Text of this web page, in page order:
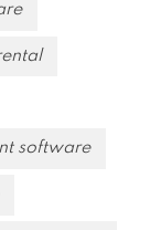
software